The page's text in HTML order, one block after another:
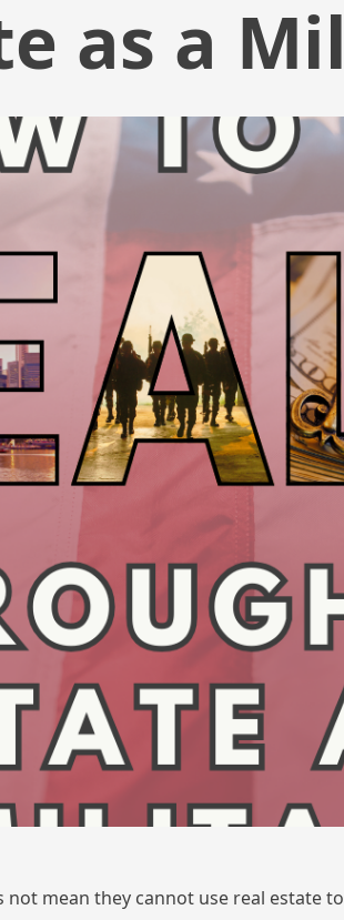
as a
mean they cannot use real estate